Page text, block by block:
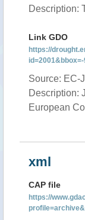
Description:
Link GDO
https://
Source: EC-
Description:
European
xml
CAP file
https://